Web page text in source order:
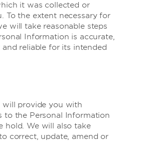
it was collected or
To the extent necessary for
will take reasonable steps
Information is accurate,
reliable for its intended
will provide you with
to the Personal Information
hold. We will also take
correct, update, amend or